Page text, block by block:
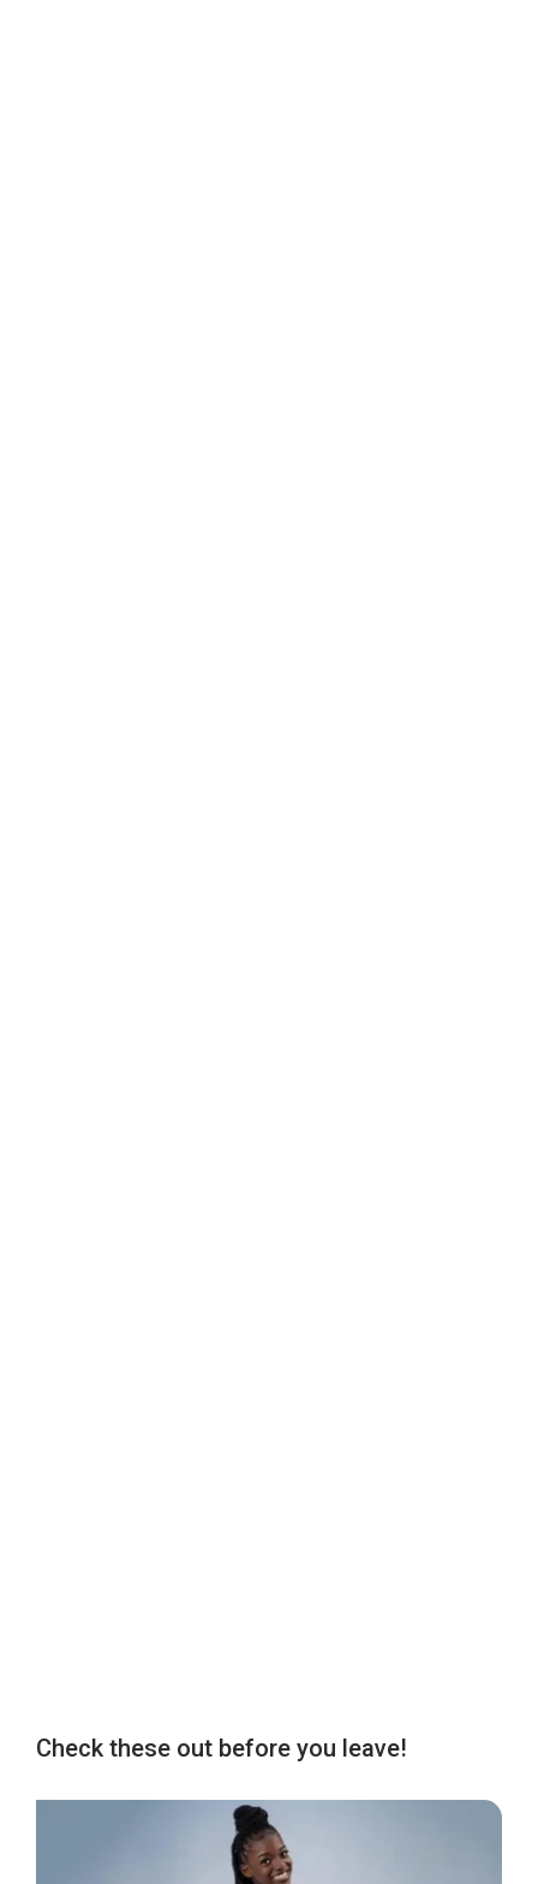
Check these out before you leave!